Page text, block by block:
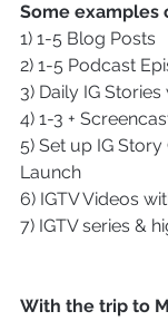
Some examples
1) 1-5 Blog Posts
2) 1-5 Podcast
3) Daily IG
4) 1-3 +
5) Set up IG
Launch
6) IGTV Videos
7) IGTV series &
With the trip to